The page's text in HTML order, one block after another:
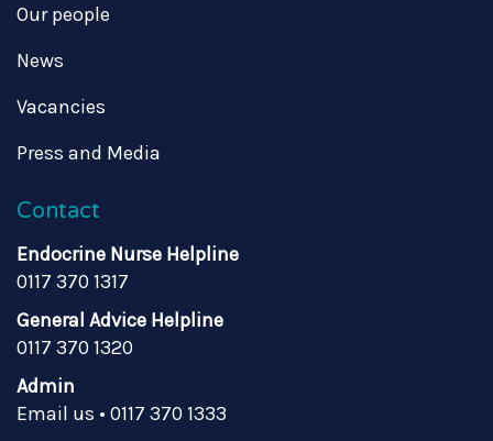
Our people
News
Vacancies
Press and Media
Contact
Endocrine Nurse Helpline
0117 370 1317
General Advice Helpline
0117 370 1320
Admin
Email us • 0117 370 1333